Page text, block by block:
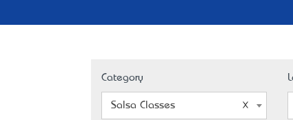
Category
Salsa Classes